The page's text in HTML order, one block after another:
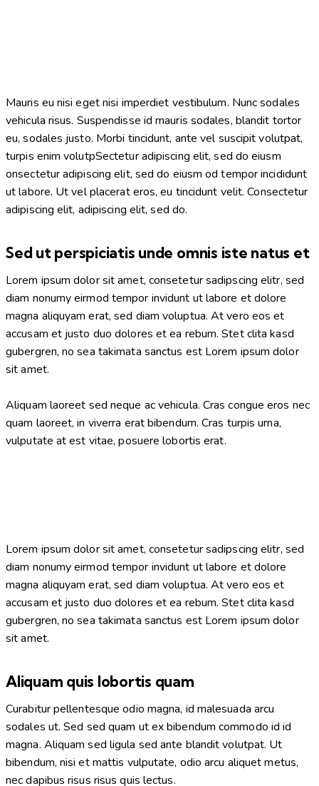
Mauris eu nisi eget nisi imperdiet vestibulum. Nunc sodales
vehicula risus. Suspendisse id mauris sodales, blandit tortor
eu, sodales justo. Morbi tincidunt, ante vel suscipit volutpat,
turpis enim volutpSectetur adipiscing elit, sed do eiusm
onsectetur adipiscing elit, sed do eiusm od tempor incididunt
ut labore. Ut vel placerat eros, eu tincidunt velit. Consectetur
adipiscing elit, adipiscing elit, sed do.
Sed ut perspiciatis unde omnis iste natus et
Lorem ipsum dolor sit amet, consetetur sadipscing elitr, sed
diam nonumy eirmod tempor invidunt ut labore et dolore
magna aliquyam erat, sed diam voluptua. At vero eos et
accusam et justo duo dolores et ea rebum. Stet clita kasd
gubergren, no sea takimata sanctus est Lorem ipsum dolor
sit amet.
Aliquam laoreet sed neque ac vehicula. Cras congue eros nec
quam laoreet, in viverra erat bibendum. Cras turpis urna,
vulputate at est vitae, posuere lobortis erat.
Lorem ipsum dolor sit amet, consetetur sadipscing elitr, sed
diam nonumy eirmod tempor invidunt ut labore et dolore
magna aliquyam erat, sed diam voluptua. At vero eos et
accusam et justo duo dolores et ea rebum. Stet clita kasd
gubergren, no sea takimata sanctus est Lorem ipsum dolor
sit amet.
Aliquam quis lobortis quam
Curabitur pellentesque odio magna, id malesuada arcu
sodales ut. Sed sed quam ut ex bibendum commodo id id
magna. Aliquam sed ligula sed ante blandit volutpat. Ut
bibendum, nisi et mattis vulputate, odio arcu aliquet metus,
nec dapibus risus risus quis lectus.